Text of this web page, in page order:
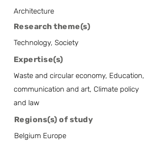
Architecture
Research theme(s)
Technology, Society
Expertise(s)
Waste and circular economy, Education,
communication and art, Climate policy
and law
Regions(s) of study
Belgium Europe